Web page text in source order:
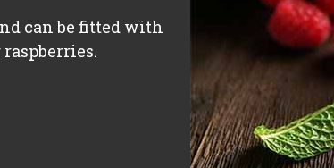
can be fitted with